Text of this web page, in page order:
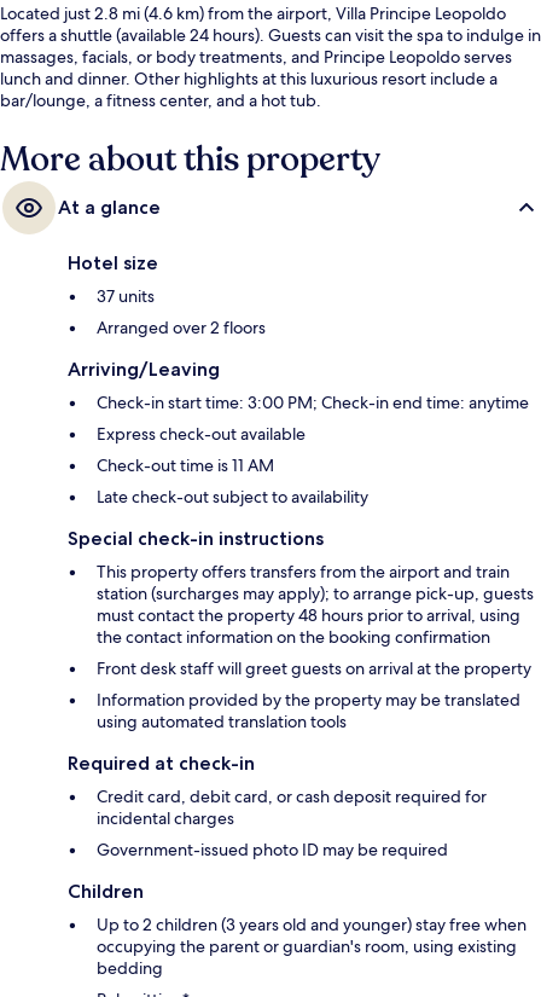
Located just 2.8 mi (4.6 km) from the airport, Villa Principe Leopoldo
offers a shuttle (available 24 hours). Guests can visit the spa to indulge in
massages, facials, or body treatments, and Principe Leopoldo serves
lunch and dinner. Other highlights at this luxurious resort include a
bar/lounge, a fitness center, and a hot tub.
More about this property
At a glance
Hotel size
37 units
Arranged over 2 floors
Arriving/Leaving
Check-in start time: 3:00 PM; Check-in end time: anytime
Express check-out available
Check-out time is 11 AM
Late check-out subject to availability
Special check-in instructions
This property offers transfers from the airport and train
station (surcharges may apply); to arrange pick-up, guests
must contact the property 48 hours prior to arrival, using
the contact information on the booking confirmation
Front desk staff will greet guests on arrival at the property
Information provided by the property may be translated
using automated translation tools
Required at check-in
Credit card, debit card, or cash deposit required for
incidental charges
Government-issued photo ID may be required
Children
Up to 2 children (3 years old and younger) stay free when
occupying the parent or guardian's room, using existing
bedding